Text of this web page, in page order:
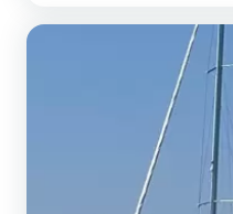
following equipment: Autopilot. If you have any questions about